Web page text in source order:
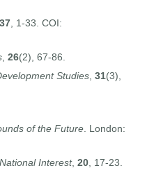
, 1-33. COI:
, 26(2), 67-86.
Studies, 31(3),
of the Future. London:
Interest, 20, 17-23.